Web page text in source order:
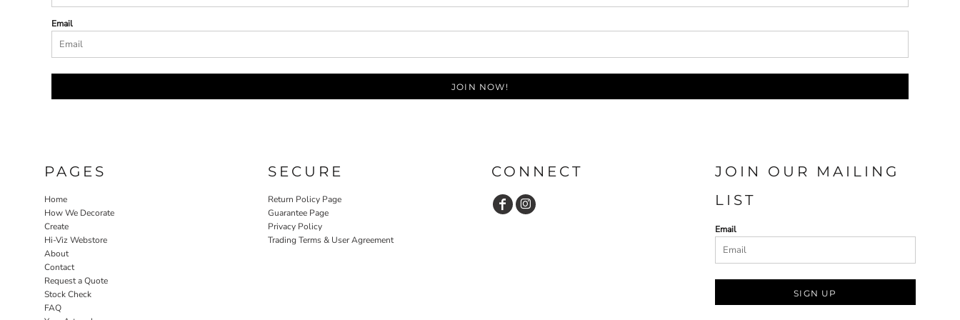
Email
JOIN NOW!
PAGES
Home
How We Decorate
Create
Hi-Viz Webstore
About
Contact
Request a Quote
Stock Check
FAQ
SECURE
Return Policy Page
Guarantee Page
Privacy Policy
Trading Terms & User Agreement
CONNECT
JOIN OUR MAILING
LIST
Email
SIGN UP